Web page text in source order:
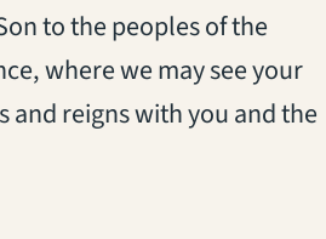
to the peoples of the
where we may see your
and reigns with you and the